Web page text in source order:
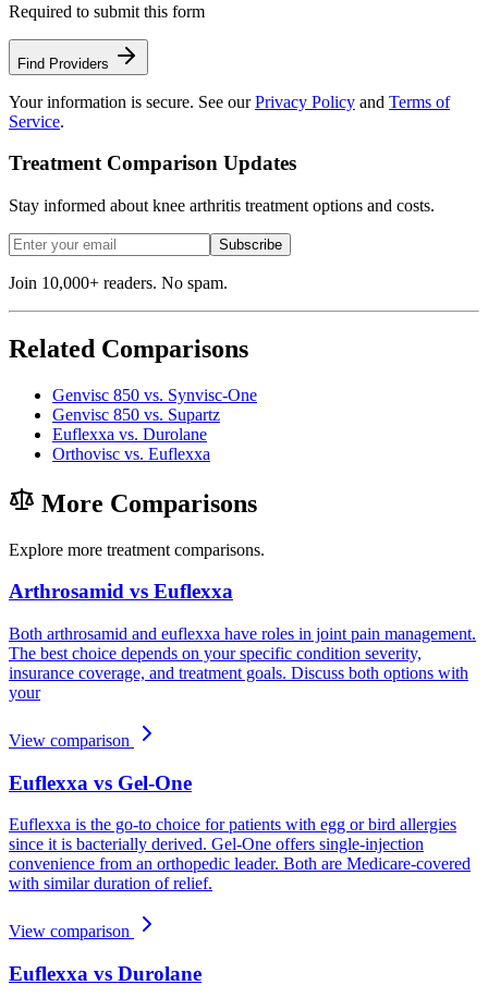
Required to submit this form
Find Providers
Your information is secure. See ourPrivacy Policy and Terms of
Service.
Treatment Comparison Updates
Stay informed about knee arthritis treatment options and costs.
Subscribe
Join 10,000+ readers. No spam.
Related Comparisons
Genvisc 850 vs. Synvisc-One
Genvisc 850 vs. Supartz
Euflexxa vs. Durolane
Orthovisc vs. Euflexxa
More Comparisons
Explore more treatment comparisons.
Arthrosamid vs Euflexxa
Both arthrosamid and euflexxa have roles in joint pain management.
The best choice depends on your specific condition severity,
insurance coverage, and treatment goals. Discuss both options with
your
View comparison
Euflexxa vs Gel-One
Euflexxa is the go-to choice for patients with egg or bird allergies
since it is bacterially derived. Gel-One offers single-injection
convenience from an orthopedic leader. Both are Medicare-covered
with similar duration of relief.
View comparison
Euflexxa vs Durolane